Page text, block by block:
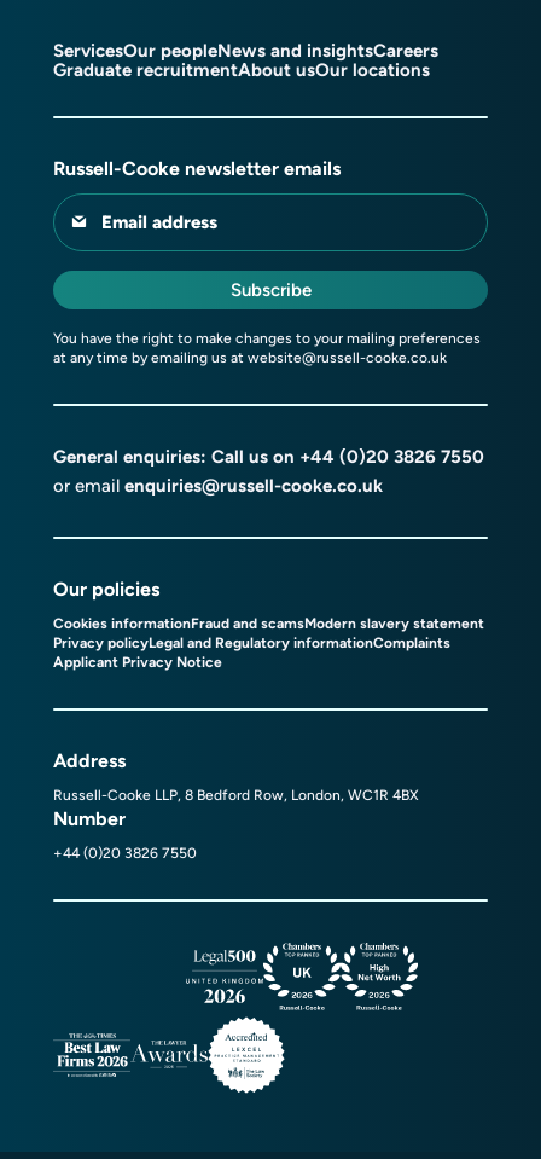
ServicesOur peopleNews and insightsCareers
Graduate recruitmentAbout usOur locations
Russell-Cooke newsletter emails
Email address
Subscribe
You have the right to make changes to your mailing preferences
at any time by emailing us at website@russell-cooke.co.uk
General enquiries: Call us on +44 (0)20 3826 7550
or email enquiries@russell-cooke.co.uk
Our policies
Cookies informationFraud and scamsModern slavery statement
Privacy policyLegal and Regulatory informationComplaints
Applicant Privacy Notice
Address
Russell-Cooke LLP, 8 Bedford Row, London, WC1R 4BX
Number
+44 (0)20 3826 7550